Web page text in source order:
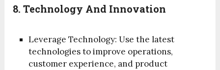
8. Technology And Innovation
Leverage Technology: Use the latest
technologies to improve operations,
customer experience, and product